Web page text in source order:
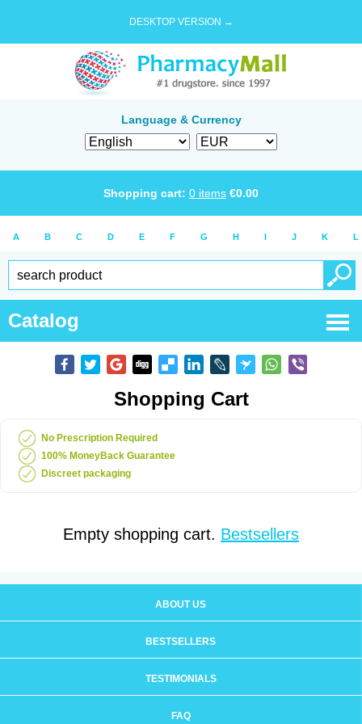
DESKTOP VERSION →
Language & Currency
Shopping cart: 0 items €0.00
A B C D E F G H I J K L
Catalog
Shopping Cart
No Prescription Required
100% MoneyBack Guarantee
Discreet packaging
Empty shopping cart. Bestsellers
ABOUT US
BESTSELLERS
TESTIMONIALS
FAQ